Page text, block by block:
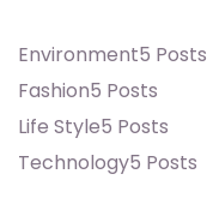
Environment5 Posts
Fashion5 Posts
Life Style5 Posts
Technology5 Posts